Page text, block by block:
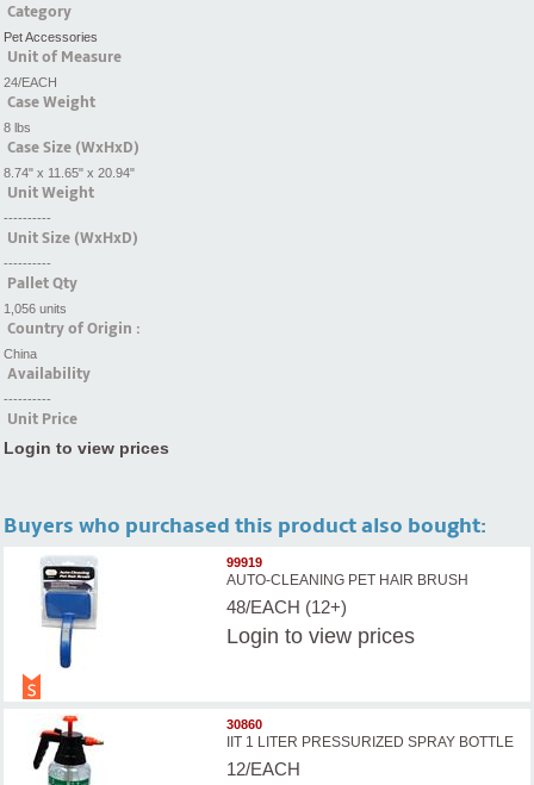
Category
Pet Accessories
Unit of Measure
24/EACH
Case Weight
8 lbs
Case Size (WxHxD)
8.74" x 11.65" x 20.94"
Unit Weight
----------
Unit Size (WxHxD)
----------
Pallet Qty
1,056 units
Country of Origin :
China
Availability
----------
Unit Price
Login to view prices
Buyers who purchased this product also bought:
99919
AUTO-CLEANING PET HAIR BRUSH
48/EACH (12+)
Login to view prices
30860
IIT 1 LITER PRESSURIZED SPRAY BOTTLE
12/EACH